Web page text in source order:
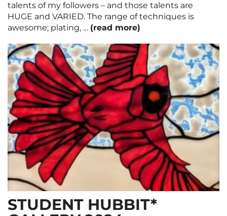
talents of my followers – and those talents are
HUGE and VARIED. The range of techniques is
awesome; plating, … (read more)
STUDENT HUBBIT*